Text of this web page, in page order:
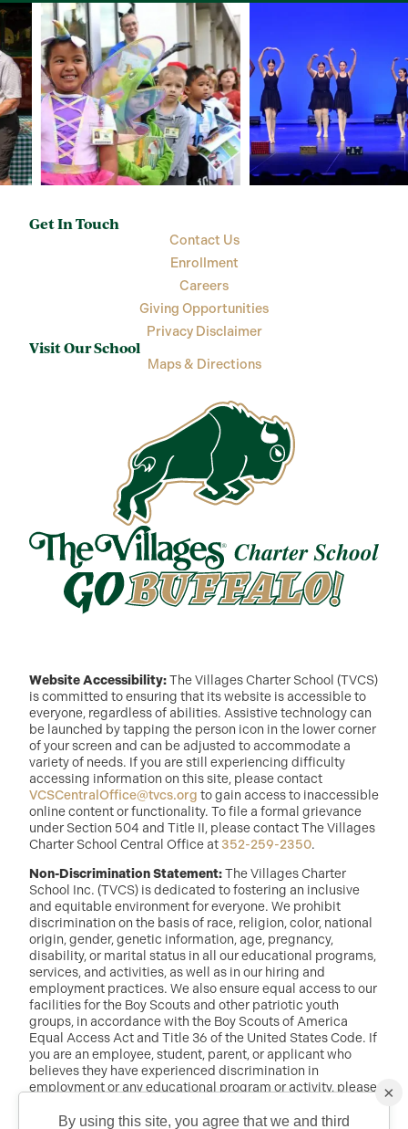
Get In Touch
Contact Us
Enrollment
Careers
Giving Opportunities
Privacy Disclaimer
Visit Our School
Maps & Directions
Website Accessibility:The Villages Charter School (TVCS)
is committed to ensuring that its website is accessible to
everyone, regardless of abilities. Assistive technology can
be launched by tapping the person icon in the lower corner
of your screen and can be adjusted to accommodate a
variety of needs. If you are still experiencing difficulty
accessing information on this site, please contact
VCSCentralOffice@tvcs.org to gain access to inaccessible
online content or functionality. To file a formal grievance
under Section 504 and Title II, please contact The Villages
Charter School Central Office at 352-259-2350.
Non-Discrimination Statement:The Villages Charter
School Inc. (TVCS) is dedicated to fostering an inclusive
and equitable environment for everyone. We prohibit
discrimination on the basis of race, religion, color, national
origin, gender, genetic information, age, pregnancy,
disability, or marital status in all our educational programs,
services, and activities, as well as in our hiring and
employment practices. We also ensure equal access to our
facilities for the Boy Scouts and other patriotic youth
groups, in accordance with the Boy Scouts of America
Equal Access Act and Title 36 of the United States Code. If
you are an employee, student, parent, or applicant who
believes they have experienced discrimination in
employment or any educational program or activity, please
randy.mcdaniel@tvcs.orgor 352-259-2350 .
×
By using this site, you agree that we and third